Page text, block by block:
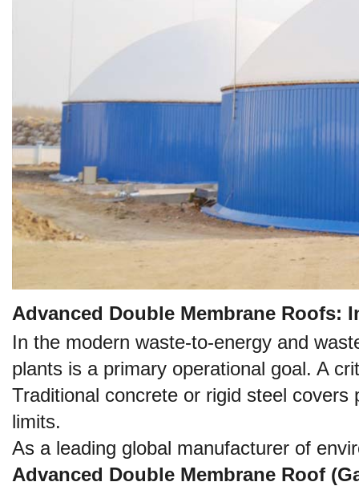
Advanced Double Membrane Roofs:
In the modern waste-to-energy and
plants is a primary operational goal. A
Traditional concrete or rigid steel
limits.
As a leading global manufacturer of
Advanced Double Membrane Roof